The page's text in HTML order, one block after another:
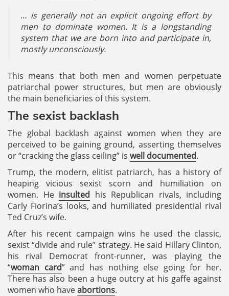
… is generally not an explicit ongoing effort by
men to dominate women. It is a longstanding
system that we are born into and participate in,
mostly unconsciously.
This means that both men and women perpetuate
patriarchal power structures, but men are obviously
the main beneficiaries of this system.
The sexist backlash
The global backlash against women when they are
perceived to be gaining ground, asserting themselves
or “cracking the glass ceiling” is well documented.
Trump, the modern, elitist patriarch, has a history of
heaping vicious sexist scorn and humiliation on
women. He insulted his Republican rivals, including
Carly Fiorina’s looks, and humiliated presidential rival
Ted Cruz’s wife.
After his recent campaign wins he used the classic,
sexist “divide and rule” strategy. He said Hillary Clinton,
his rival Democrat front-runner, was playing the
“woman card” and has nothing else going for her.
There has also been a huge outcry at his gaffe against
women who haveabortions.